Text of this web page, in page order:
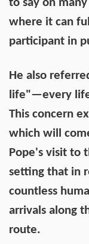
where it can
participant in
He also
life"—every
This concern
which will
Pope's visit to
setting that in
countless
arrivals along
route.